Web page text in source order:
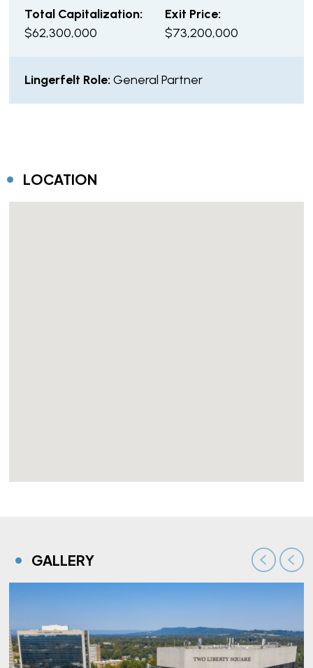
Total Capitalization:
$62,300,000
Exit Price:
$73,200,000
Lingerfelt Role: General Partner
LOCATION
GALLERY